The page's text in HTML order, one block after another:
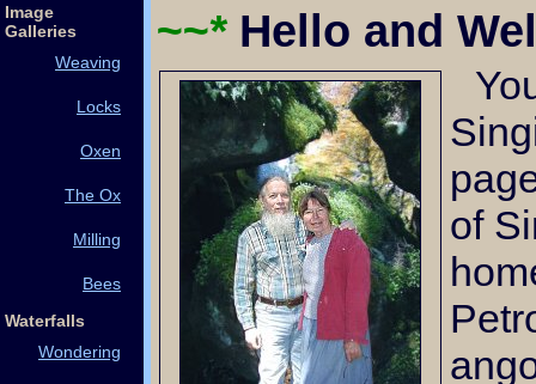
~~*Hello and
You've arrived at the
of
Image
Galleries
Weaving
Locks
Oxen
The Ox
Milling
Bees
Waterfalls
Wondering